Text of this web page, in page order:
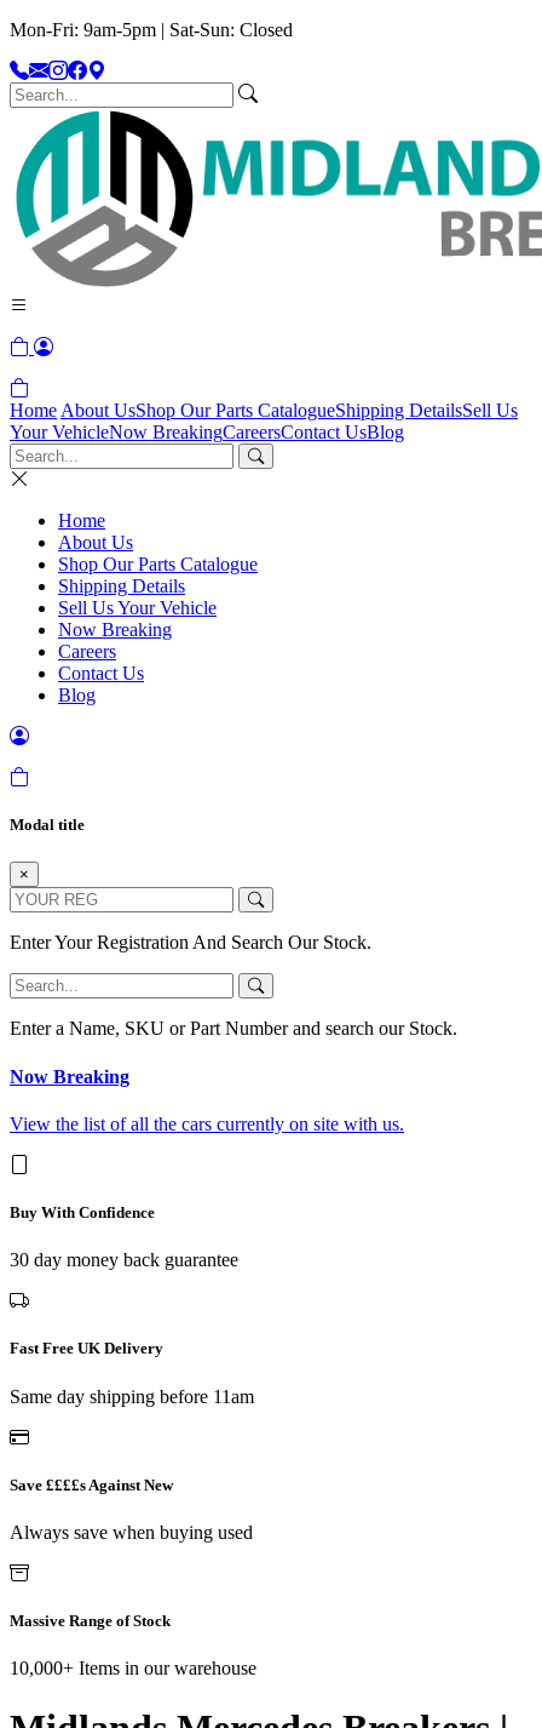
Mon-Fri: 9am-5pm | Sat-Sun: Closed
Home About UsShop Our Parts CatalogueShipping DetailsSell Us
Your VehicleNow BreakingCareersContact UsBlog
Home
About Us
Shop Our Parts Catalogue
Shipping Details
Sell Us Your Vehicle
Now Breaking
Careers
Contact Us
Blog
Modal title
×
Enter Your Registration And Search Our Stock.
Enter a Name, SKU or Part Number and search our Stock.
Now Breaking
View the list of all the cars currently on site with us.
Buy With Confidence
30 day money back guarantee
Fast Free UK Delivery
Same day shipping before 11am
Save ££££s Against New
Always save when buying used
Massive Range of Stock
10,000+ Items in our warehouse